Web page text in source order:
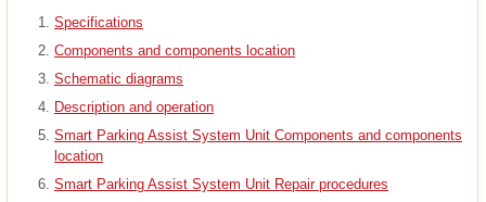
Specifications
Components and components location
Schematic diagrams
Description and operation
Smart Parking Assist System Unit Components and components
location
Smart Parking Assist System Unit Repair procedures